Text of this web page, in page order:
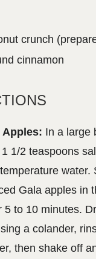
crunch
cinnamon
Apples: In a large
1/2 teaspoons
water.
Gala apples in
5 to 10 minutes.
a colander,
then shake off